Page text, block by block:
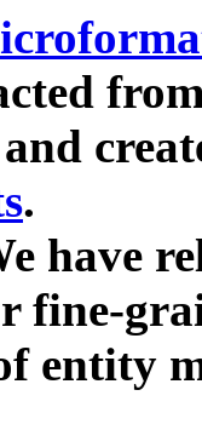
.
have
fine-
entity